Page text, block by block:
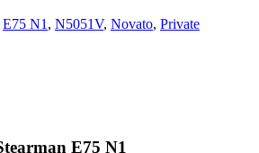
E75 N1 , N5051V, Novato, Private
E75 N1